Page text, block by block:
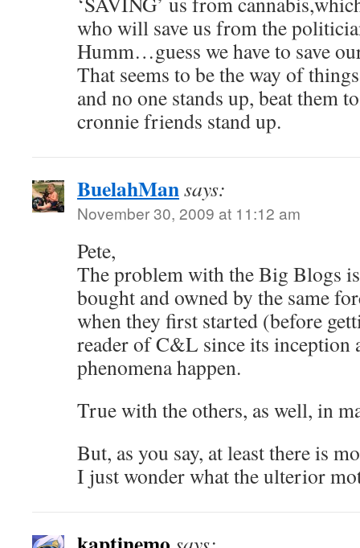
who will save us from the
Humm…guess we have to save
That seems to be the way of
and no one stands up, beat them
cronnie friends stand up.
BuelahMansays:
November 30, 2009 at 11:12 am
Pete,
The problem with the Big Blogs
bought and owned by the same
when they first started (before
reader of C&L since its inception
phenomena happen.
True with the others, as well, in
But, as you say, at least there is
I just wonder what the ulterior